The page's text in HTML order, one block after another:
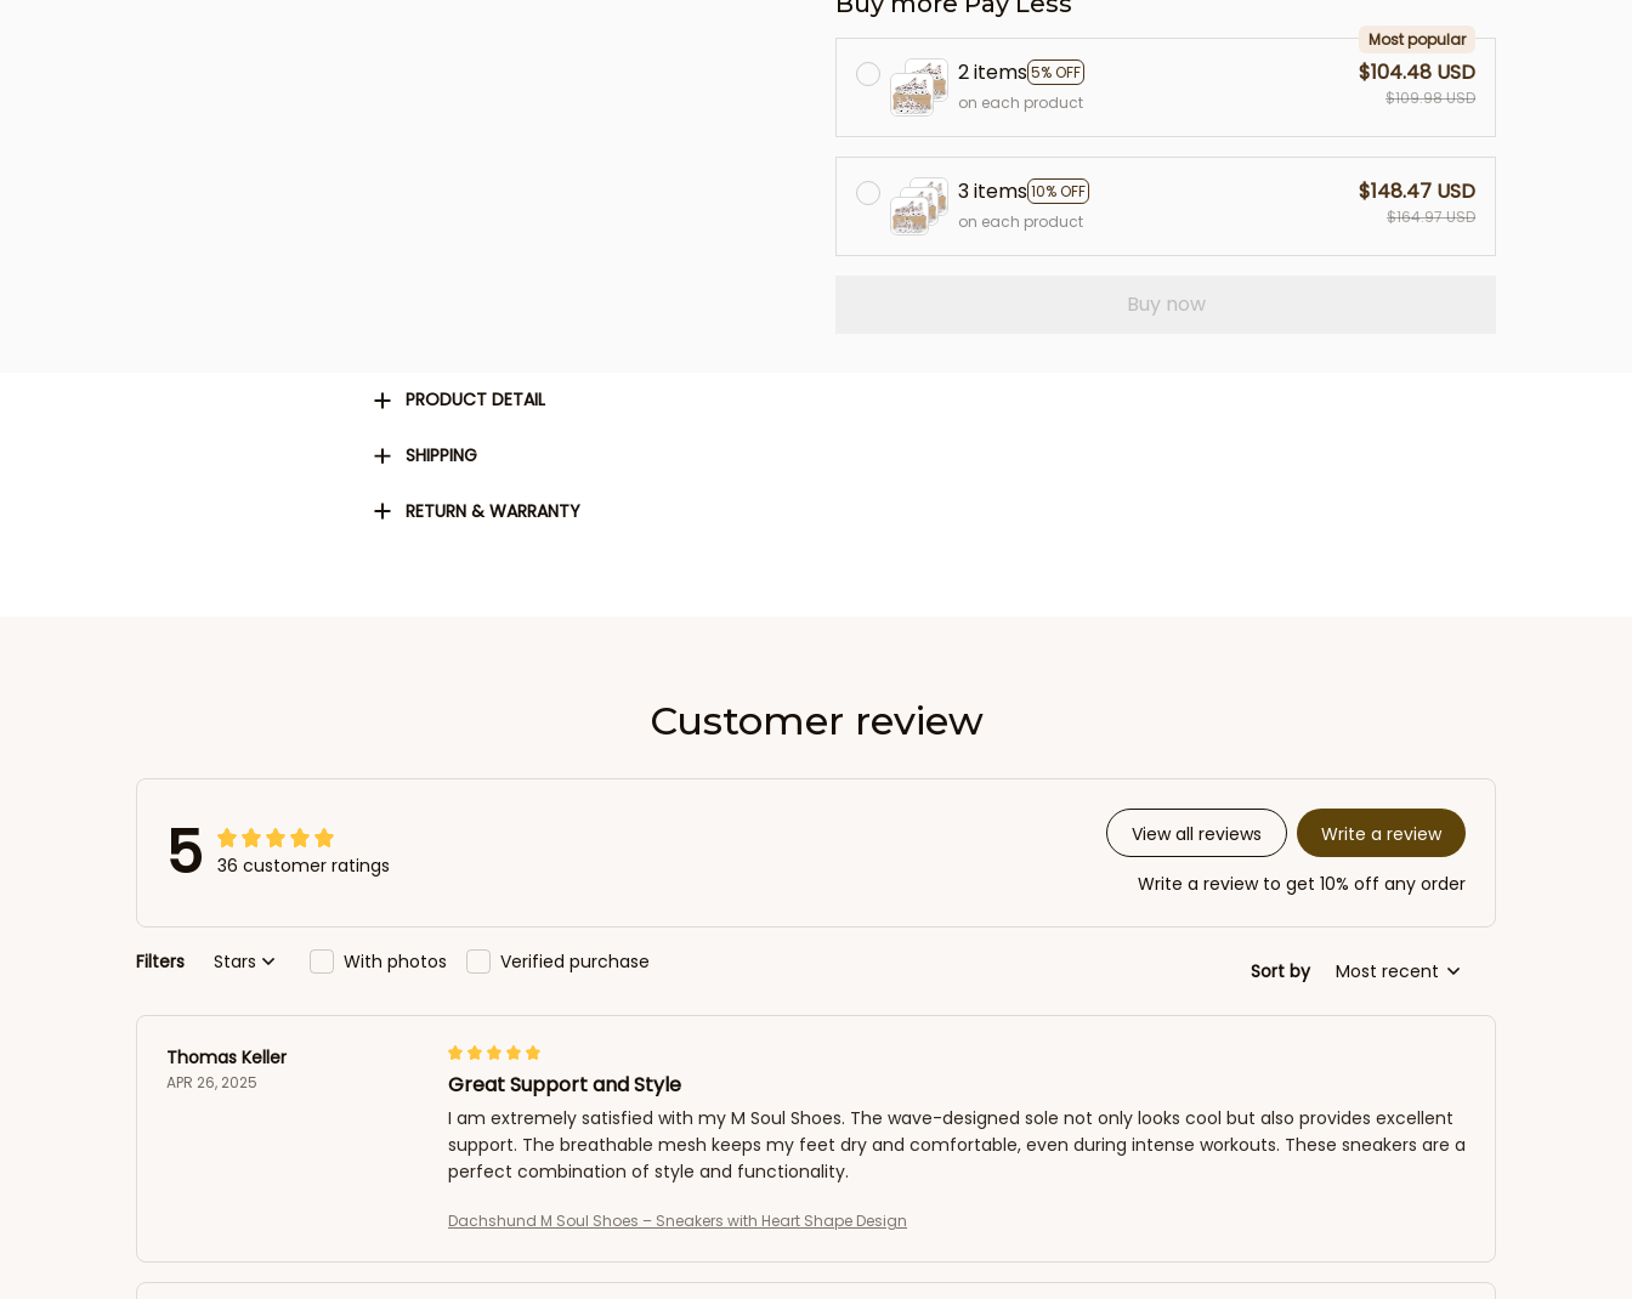
2 items5% OFF
Most popular
on each product
$104.48 USD
$109.98 USD
3 items10% OFF
on each product
$148.47 USD
$164.97 USD
Buy now
PRODUCT DETAIL
SHIPPING
RETURN & WARRANTY
Customer review
5 36 customer ratings
View all reviews Write a review
Write a review to get 10% off any order
Filters Stars With photos Verified purchase Sort by Most recent
Thomas Keller
APR 26, 2025 Great Support and Style
I am extremely satisfied with my M Soul Shoes. The wave-designed sole not only looks cool but also provides excellent
support. The breathable mesh keeps my feet dry and comfortable, even during intense workouts. These sneakers are a
perfect combination of style and functionality.
Dachshund M Soul Shoes – Sneakers with Heart Shape Design